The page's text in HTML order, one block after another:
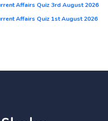
Affairs Quiz 3rd August 2026
Affairs Quiz 1st August 2026